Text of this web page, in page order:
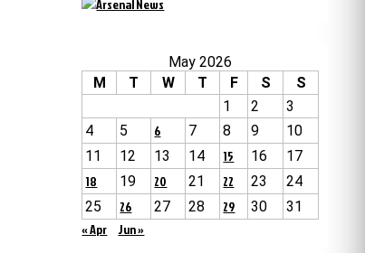
May 2026
M
T W T F S
S
1
2
3
4
5 6 7 8 9
10
11
12 13 14 15 16
17
18
19 20 21 22 23
24
25
26 27 28 29 30
31
« Apr
Jun »